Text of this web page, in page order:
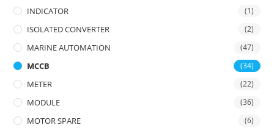
INDICATOR (1)
ISOLATED CONVERTER (2)
MARINE AUTOMATION (47)
MCCB (34)
METER (22)
MODULE (36)
MOTOR SPARE (6)